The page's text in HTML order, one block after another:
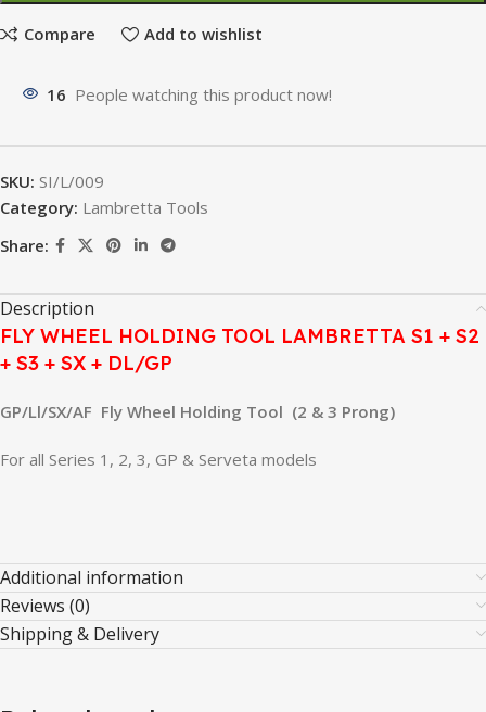
Compare Add to wishlist
16 People watching this product now!
SKU: SI/L/009
Category: Lambretta Tools
Share:
Description
FLY WHEEL HOLDING TOOL LAMBRETTA S1 + S2
+ S3 + SX + DL/GP
GP/Ll/SX/AF Fly Wheel Holding Tool (2 & 3 Prong)
For all Series 1, 2, 3, GP & Serveta models
Additional information
Reviews (0)
Shipping & Delivery